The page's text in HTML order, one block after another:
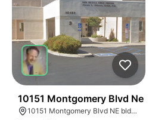
10151 Montgomery Blvd Ne
10151 Montgomery Blvd NE bldg 3 suite b, Albuquerque, NM 87111